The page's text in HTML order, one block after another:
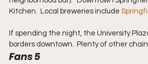
Kitchen.  Local breweries include
If spending the night, the University
borders downtown.  Plenty of other
Fans 5